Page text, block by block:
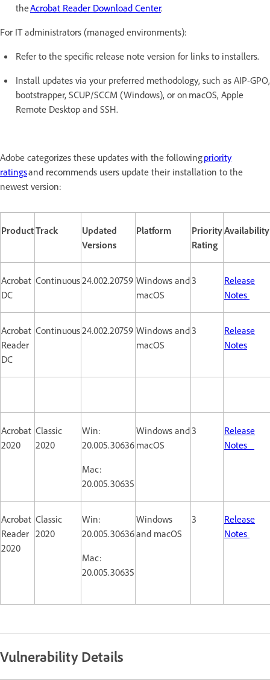
theAcrobat Reader Download Center.
For IT administrators (managed environments):
Refer to the specific release note version for links to installers.
Install updates via your preferred methodology, such as AIP-GPO,
bootstrapper, SCUP/SCCM (Windows), or on macOS, Apple
Remote Desktop and SSH.
Adobe categorizes these updates with the followingpriority
ratingsand recommends users update their installation to the
newest version:
ProductTrack
Updated
Versions
Platform
Priority
Rating
Availability
Acrobat
DC
Continuous24.002.20759 Windows and
macOS
3
Release
Notes
Acrobat
Reader
DC
Continuous24.002.20759 Windows and
macOS
3
Release
Notes
Acrobat
2020
Classic
2020
Win:
20.005.30636
Mac:
20.005.30635
Windows and
macOS
3
Release
Notes
Acrobat
Reader
2020
Classic
2020
Win:
20.005.30636
Mac:
20.005.30635
Windows
and macOS
3
Release
Notes
Vulnerability Details